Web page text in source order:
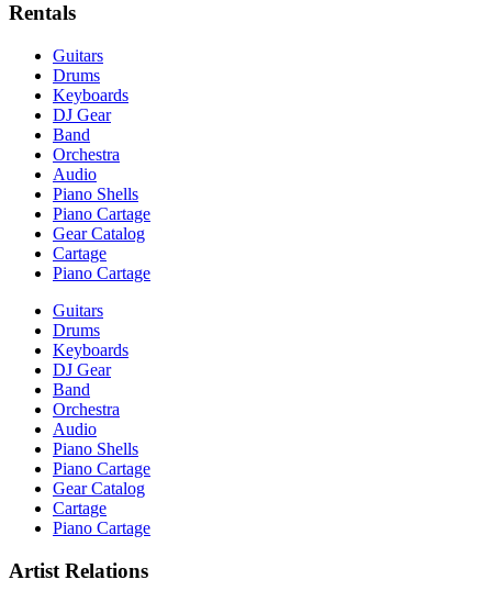
Rentals
Guitars
Drums
Keyboards
DJ Gear
Band
Orchestra
Audio
Piano Shells
Piano Cartage
Gear Catalog
Cartage
Piano Cartage
Guitars
Drums
Keyboards
DJ Gear
Band
Orchestra
Audio
Piano Shells
Piano Cartage
Gear Catalog
Cartage
Piano Cartage
Artist Relations